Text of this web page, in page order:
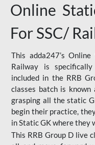
Online
For SSC/
This adda247’s
Railway is
included in the RRB
classes batch is
grasping all the static
begin their practice,
in Static GK where they
This RRB Group D live